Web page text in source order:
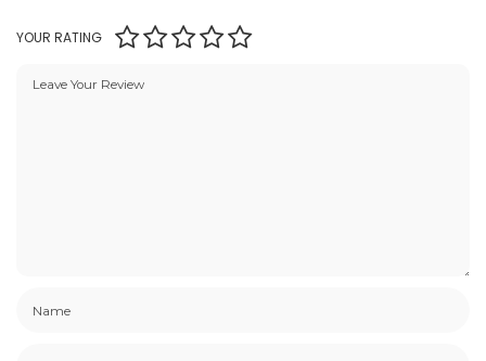
YOUR RATING